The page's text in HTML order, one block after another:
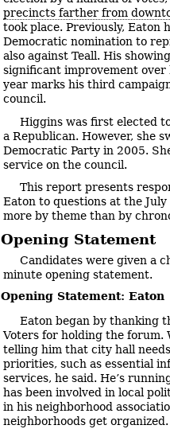
precincts farther from
took place. Previously, Eaton
Democratic nomination to
also against Teall. His
significant improvement over
year marks his third
council.
Higgins was first elected
a Republican. However, she
Democratic Party in 2005.
service on the council.
This report presents
Eaton to questions at the
more by theme than by
Opening Statement
Candidates were given a
minute opening statement.
Opening Statement: Eaton
Eaton began by thanking
Voters for holding the forum.
telling him that city hall
priorities, such as essential
services, he said. He’s
has been involved in local
in his neighborhood
neighborhoods get organized.